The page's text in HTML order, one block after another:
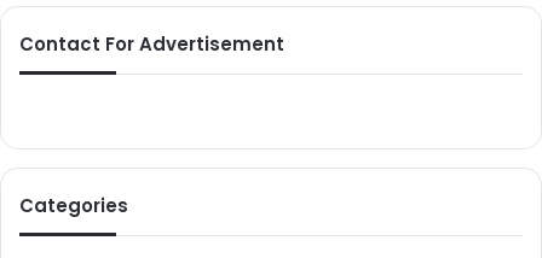
Contact For Advertisement
Categories